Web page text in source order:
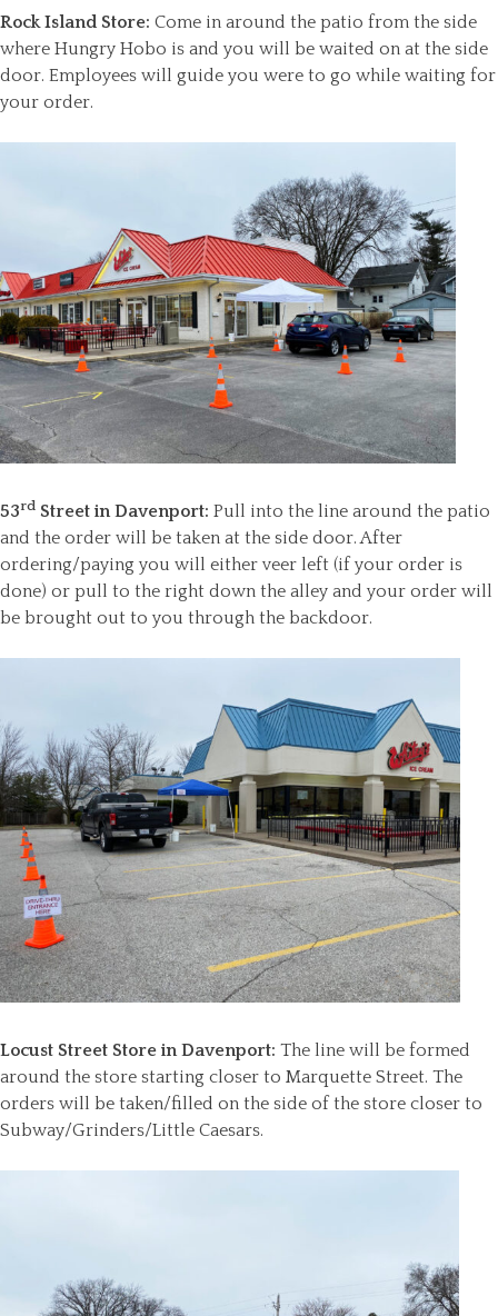
Rock Island Store: Come in around the patio from the side
where Hungry Hobo is and you will be waited on at the side
door. Employees will guide you were to go while waiting for
your order.
53rd Street in Davenport: Pull into the line around the patio
and the order will be taken at the side door. After
ordering/paying you will either veer left (if your order is
done) or pull to the right down the alley and your order will
be brought out to you through the backdoor.
Locust Street Store in Davenport: The line will be formed
around the store starting closer to Marquette Street. The
orders will be taken/filled on the side of the store closer to
Subway/Grinders/Little Caesars.